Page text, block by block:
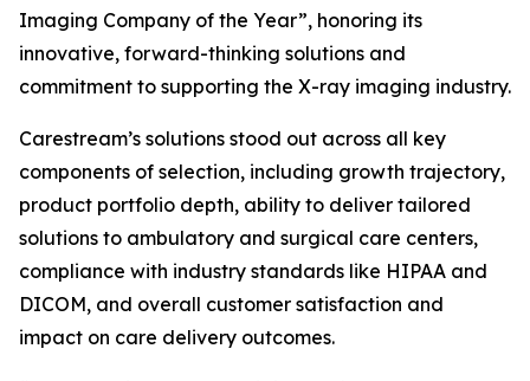
Imaging Company of the Year”, honoring its
innovative, forward-thinking solutions and
commitment to supporting the X-ray imaging industry.
Carestream’s solutions stood out across all key
components of selection, including growth trajectory,
product portfolio depth, ability to deliver tailored
solutions to ambulatory and surgical care centers,
compliance with industry standards like HIPAA and
DICOM, and overall customer satisfaction and
impact on care delivery outcomes.